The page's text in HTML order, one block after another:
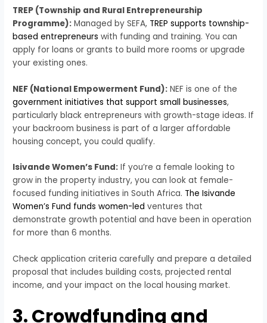
TREP (Township and Rural Entrepreneurship
Programme): Managed by SEFA, TREP supports township-
based entrepreneurs with funding and training. You can
apply for loans or grants to build more rooms or upgrade
your existing ones.
NEF (National Empowerment Fund): NEF is one of the
government initiatives that support small businesses,
particularly black entrepreneurs with growth-stage ideas. If
your backroom business is part of a larger affordable
housing concept, you could qualify.
Isivande Women’s Fund: If you’re a female looking to
grow in the property industry, you can look at female-
focused funding initiatives in South Africa. The Isivande
Women’s Fund funds women-led ventures that
demonstrate growth potential and have been in operation
for more than 6 months.
Check application criteria carefully and prepare a detailed
proposal that includes building costs, projected rental
income, and your impact on the local housing market.
3. Crowdfunding and